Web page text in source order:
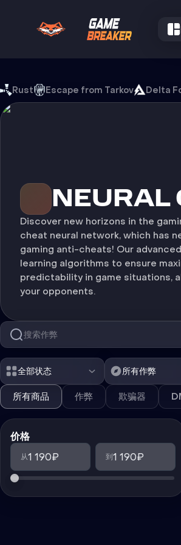
Rust Escape from Tarkov Delta
NEURAL
Discover new horizons in the
cheat neural network, which has
gaming anti-cheats! Our
learning algorithms to ensure
predictability in game situations,
your opponents.
全部状态 所有作弊
所有商品 作弊 欺骗器
价格
从1 190₽ 到1 190₽